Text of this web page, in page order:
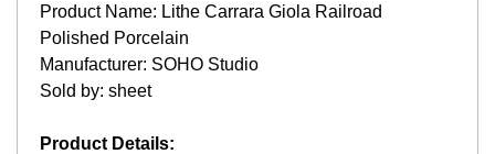
Product Name: Lithe Carrara Giola Railroad
Polished Porcelain
Manufacturer: SOHO Studio
Sold by: sheet
Product Details: